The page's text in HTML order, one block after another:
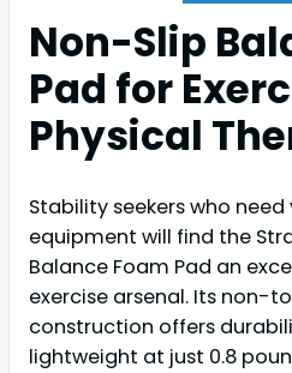
Non-Slip
Pad for
Physical
Stability seekers who
equipment will find the
Balance Foam Pad an
exercise arsenal. Its non-
construction offers
lightweight at just 0.8